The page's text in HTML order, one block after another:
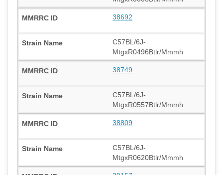
38692
C57BL/6J-
MtgxR0496Btlr/Mmmh
38749
C57BL/6J-
MtgxR0557Btlr/Mmmh
38809
C57BL/6J-
MtgxR0620Btlr/Mmmh